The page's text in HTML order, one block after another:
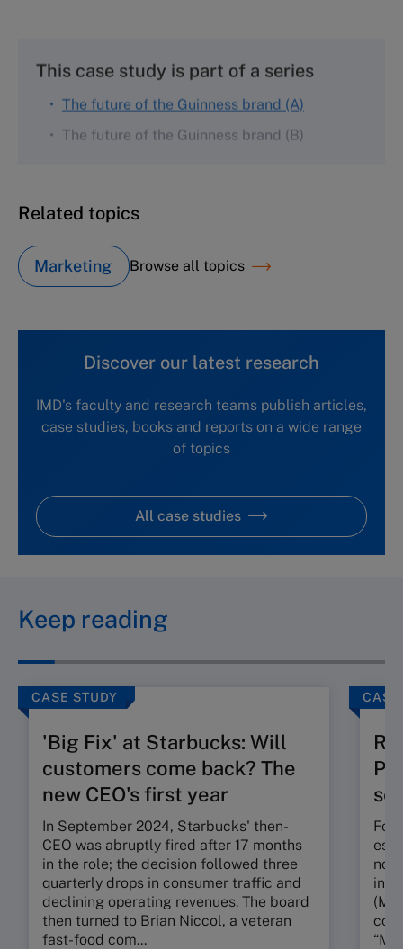
This case study is part of a series
The future of the Guinness brand (A)
Related topics
Marketing Browse all topics
Discover our latest research
IMD's faculty and research teams publish articles,
case studies, books and reports on a wide range
of topics
All case studies
Keep reading
CASE STUDY
'Big Fix' at Starbucks: Will
customers come back? The
new CEO's first year
In September 2024, Starbucks' then-
CEO was abruptly fired after 17 months
in the role; the decision followed three
quarterly drops in consumer traffic and
declining operating revenues. The board
then turned to Brian Niccol, a veteran
fast-food com...
CASE
in